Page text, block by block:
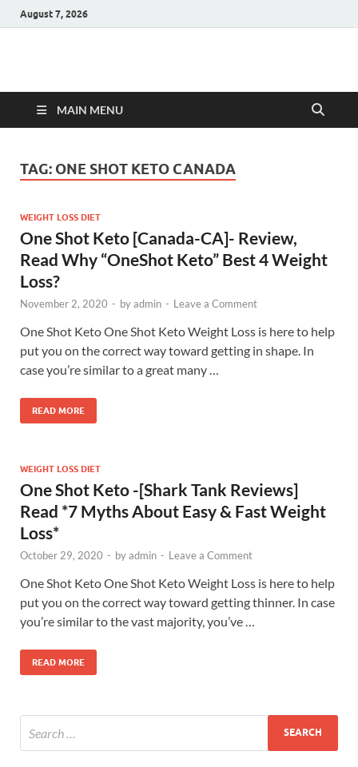
August 7, 2026
Hulk Supplements
MAIN MENU
TAG: ONE SHOT KETO CANADA
WEIGHT LOSS DIET
One Shot Keto [Canada-CA]- Review,
Read Why “OneShot Keto” Best 4 Weight
Loss?
November 2, 2020 - byadmin - Leave a Comment
One Shot Keto One Shot Keto Weight Loss is here to help
put you on the correct way toward getting in shape. In
case you’re similar to a great many …
READ MORE
WEIGHT LOSS DIET
One Shot Keto -[Shark Tank Reviews]
Read *7 Myths About Easy & Fast Weight
Loss*
October 29, 2020 - byadmin - Leave a Comment
One Shot Keto One Shot Keto Weight Loss is here to help
put you on the correct way toward getting thinner. In case
you’re similar to the vast majority, you’ve …
READ MORE